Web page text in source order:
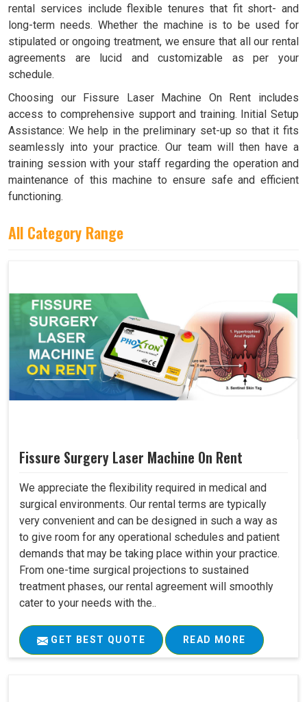
rental services include flexible tenures that fit short- and
long-term needs. Whether the machine is to be used for
stipulated or ongoing treatment, we ensure that all our rental
agreements are lucid and customizable as per your
schedule.
Choosing our Fissure Laser Machine On Rent includes
access to comprehensive support and training. Initial Setup
Assistance: We help in the preliminary set-up so that it fits
seamlessly into your practice. Our team will then have a
training session with your staff regarding the operation and
maintenance of this machine to ensure safe and efficient
functioning.
All Category Range
Fissure Surgery Laser Machine On Rent
We appreciate the flexibility required in medical and
surgical environments. Our rental terms are typically
very convenient and can be designed in such a way as
to give room for any operational schedules and patient
demands that may be taking place within your practice.
From one-time surgical projections to sustained
treatment phases, our rental agreement will smoothly
cater to your needs with the..
GET BEST QUOTE READ MORE